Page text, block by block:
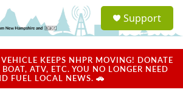
a
u
Support
KEEPS NHPR MOVING! DONATE
ATV, ETC. YOU NO LONGER NEED
FUEL LOCAL NEWS. 🚗